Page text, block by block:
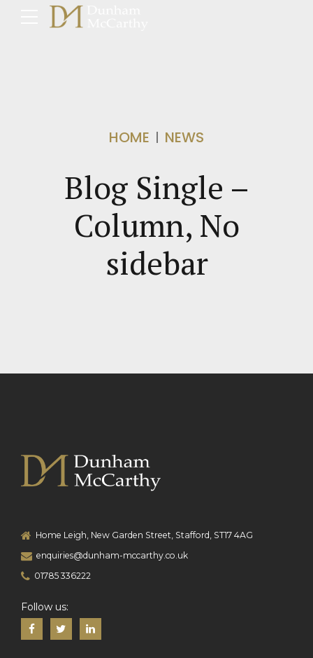
HOME NEWS
Blog Single –
Column, No
sidebar
Home Leigh, New Garden Street, Stafford, ST17 4AG
enquiries@dunham-mccarthy.co.uk
01785 336222
Follow us: